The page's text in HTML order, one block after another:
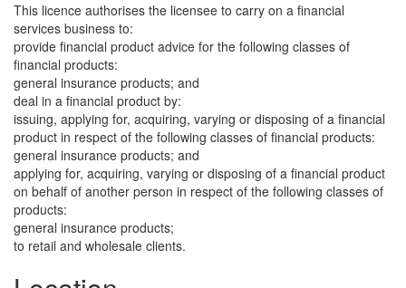
This licence authorises the licensee to carry on a financial
services business to:
provide financial product advice for the following classes of
financial products:
general insurance products; and
deal in a financial product by:
issuing, applying for, acquiring, varying or disposing of a financial
product in respect of the following classes of financial products:
general insurance products; and
applying for, acquiring, varying or disposing of a financial product
on behalf of another person in respect of the following classes of
products:
general insurance products;
to retail and wholesale clients.